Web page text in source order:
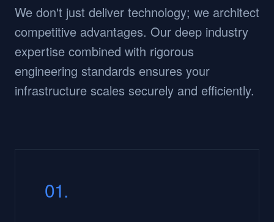
We don't just deliver technology; we architect
competitive advantages. Our deep industry
expertise combined with rigorous
engineering standards ensures your
infrastructure scales securely and efficiently.
01.